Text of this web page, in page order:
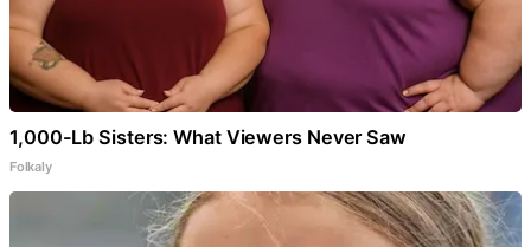
1,000-Lb Sisters: What Viewers Never Saw
Folkaly